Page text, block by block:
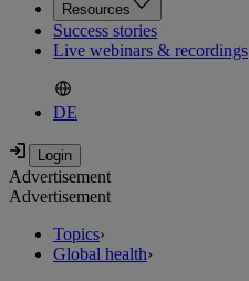
Resources
Success stories
Live webinars & recordings
DE
Advertisement
Advertisement
Topics›
Global health›